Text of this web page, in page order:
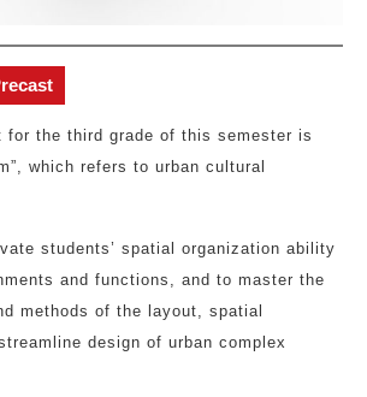
for the third grade of this semester is
which refers to urban cultural
students’ spatial organization ability
and functions, and to master the
methods of the layout, spatial
design of urban complex